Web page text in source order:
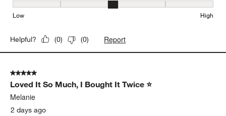
Seat Height, 3 out of 5, where 1 equals to Low and 5 equals to
Low High
Helpful? (0) (0) Report
5 out of 5 stars.
Loved It So Much, I Bought It Twice ⭐
Melanie
2 days ago